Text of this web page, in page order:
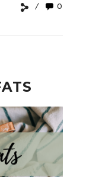
0